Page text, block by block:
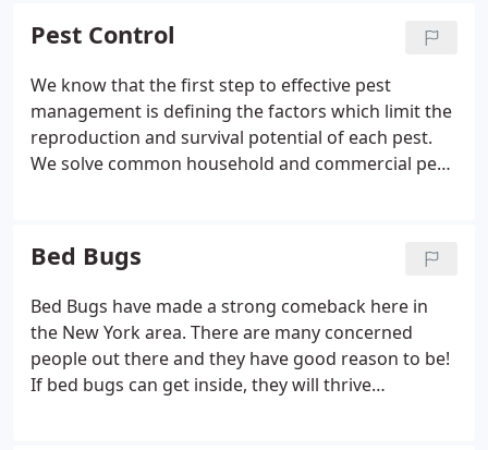
Pest Control
We know that the first step to effective pest
management is defining the factors which limit the
reproduction and survival potential of each pest.
We solve common household and commercial pest
Bed Bugs
Bed Bugs have made a strong comeback here in
the New York area. There are many concerned
people out there and they have good reason to be!
If bed bugs can get inside, they will thrive